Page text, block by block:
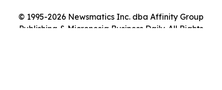
© 1995-2026 Newsmatics Inc. dba Affinity Group
Publishing & Micronesia Business Daily. All Rights